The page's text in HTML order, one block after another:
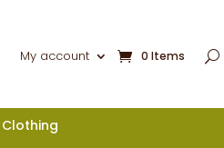
My account 0 Items
Clothing